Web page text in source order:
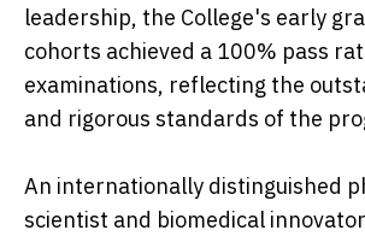
leadership, the College's early
cohorts achieved a 100% pass
examinations, reflecting the
and rigorous standards of the
An internationally distinguished
scientist and biomedical